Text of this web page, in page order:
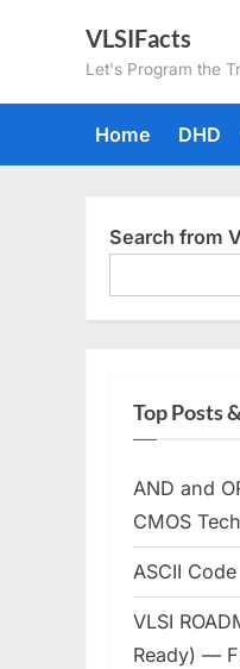
VLSIFacts
Let's Program the
Home DHD
Search from
Top Posts
AND and
CMOS
ASCII Code
VLSI
Ready) —